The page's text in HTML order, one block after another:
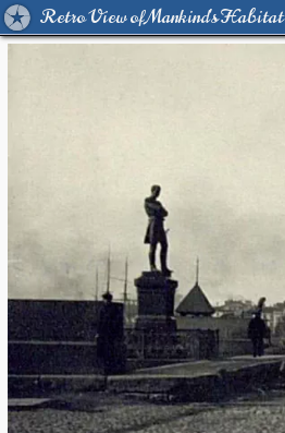
Retro View of Mankind's Habitat